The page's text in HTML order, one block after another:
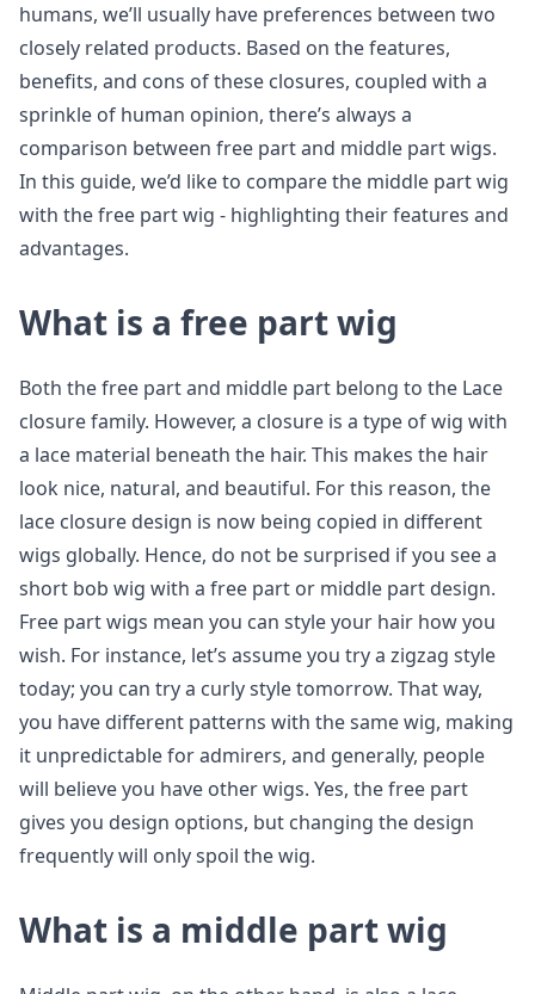
humans, we’ll usually have preferences between two
closely related products. Based on the features,
benefits, and cons of these closures, coupled with a
sprinkle of human opinion, there’s always a
comparison between free part and middle part wigs.
In this guide, we’d like to compare the middle part wig
with the free part wig - highlighting their features and
advantages.
What is a free part wig
Both the free part and middle part belong to the Lace
closure family. However, a closure is a type of wig with
a lace material beneath the hair. This makes the hair
look nice, natural, and beautiful. For this reason, the
lace closure design is now being copied in different
wigs globally. Hence, do not be surprised if you see a
short bob wig with a free part or middle part design.
Free part wigs mean you can style your hair how you
wish. For instance, let’s assume you try a zigzag style
today; you can try a curly style tomorrow. That way,
you have different patterns with the same wig, making
it unpredictable for admirers, and generally, people
will believe you have other wigs. Yes, the free part
gives you design options, but changing the design
frequently will only spoil the wig.
What is a middle part wig